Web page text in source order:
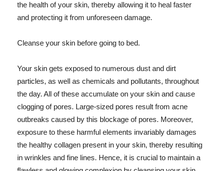
the health of your skin, thereby allowing it to heal faster
and protecting it from unforeseen damage.
Cleanse your skin before going to bed.
Your skin gets exposed to numerous dust and dirt
particles, as well as chemicals and pollutants, throughout
the day. All of these accumulate on your skin and cause
clogging of pores. Large-sized pores result from acne
outbreaks caused by this blockage of pores. Moreover,
exposure to these harmful elements invariably damages
the healthy collagen present in your skin, thereby resulting
in wrinkles and fine lines. Hence, it is crucial to maintain a